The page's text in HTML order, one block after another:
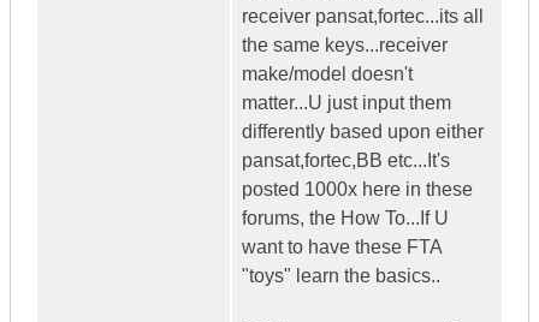
receiver pansat,fortec...its all
the same keys...receiver
make/model doesn't
matter...U just input them
differently based upon either
pansat,fortec,BB etc...It's
posted 1000x here in these
forums, the How To...If U
want to have these FTA
"toys" learn the basics..